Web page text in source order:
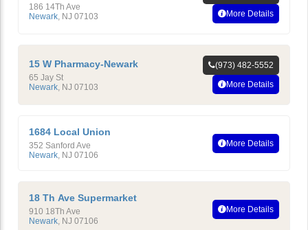
186 14Th Ave
Newark NJ 07103
More Details
15 W Pharmacy-Newark
65 Jay St
Newark NJ 07103
(973) 482-5552
More Details
1684 Local Union
352 Sanford Ave
Newark, NJ 07106
More Details
18 Th Ave Supermarket
910 18Th Ave
Newark, NJ 07106
More Details